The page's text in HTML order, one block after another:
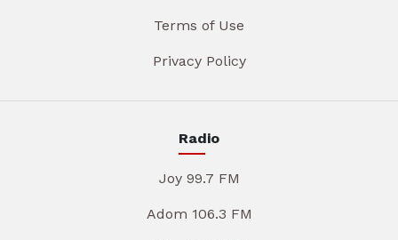
Terms of Use
Privacy Policy
Radio
Joy 99.7 FM
Adom 106.3 FM